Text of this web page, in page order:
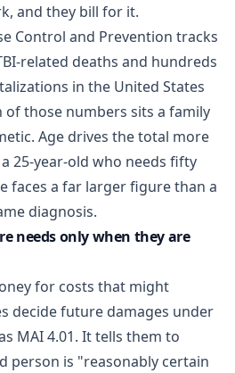
and they bill for it.
Control and Prevention tracks
related deaths and hundreds
in the United States
of those numbers sits a family
Age drives the total more
25-year-old who needs fifty
faces a far larger figure than a
diagnosis.
needs only when they are
for costs that might
decide future damages under
MAI 4.01. It tells them to
person is "reasonably certain